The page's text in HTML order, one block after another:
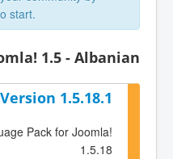
start.
1.5 - Albanian
Version 1.5.18.1
Pack for Joomla!
1.5.18